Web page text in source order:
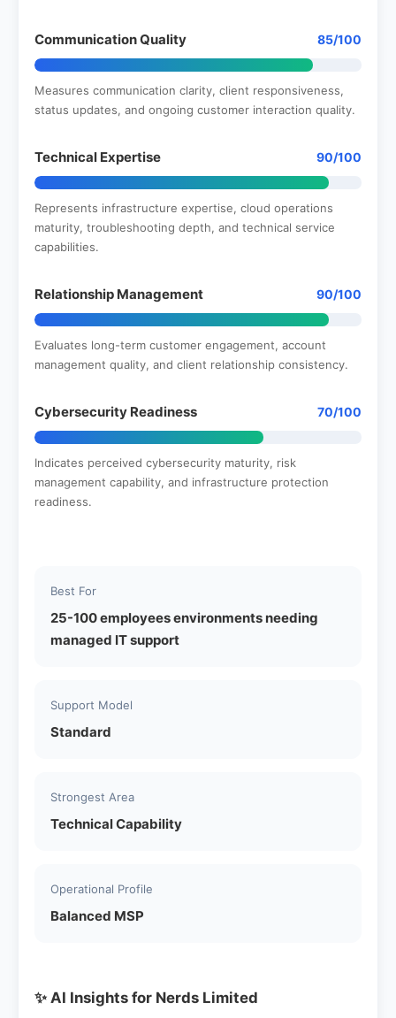
Communication Quality 85/100
Measures communication clarity, client responsiveness,
status updates, and ongoing customer interaction quality.
Technical Expertise 90/100
Represents infrastructure expertise, cloud operations
maturity, troubleshooting depth, and technical service
capabilities.
Relationship Management 90/100
Evaluates long-term customer engagement, account
management quality, and client relationship consistency.
Cybersecurity Readiness 70/100
Indicates perceived cybersecurity maturity, risk
management capability, and infrastructure protection
readiness.
Best For
25-100 employees environments needing
managed IT support
Support Model
Standard
Strongest Area
Technical Capability
Operational Profile
Balanced MSP
✨ AI Insights for Nerds Limited